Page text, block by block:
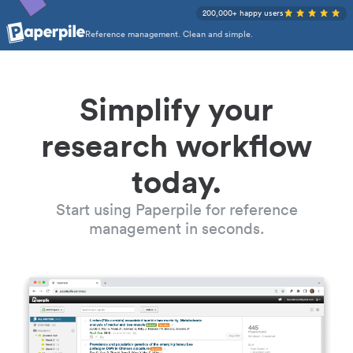
Reference management. Clean and simple.
200,000+ happy users
Simplify your
research workflow
today.
Start using Paperpile for reference
management in seconds.